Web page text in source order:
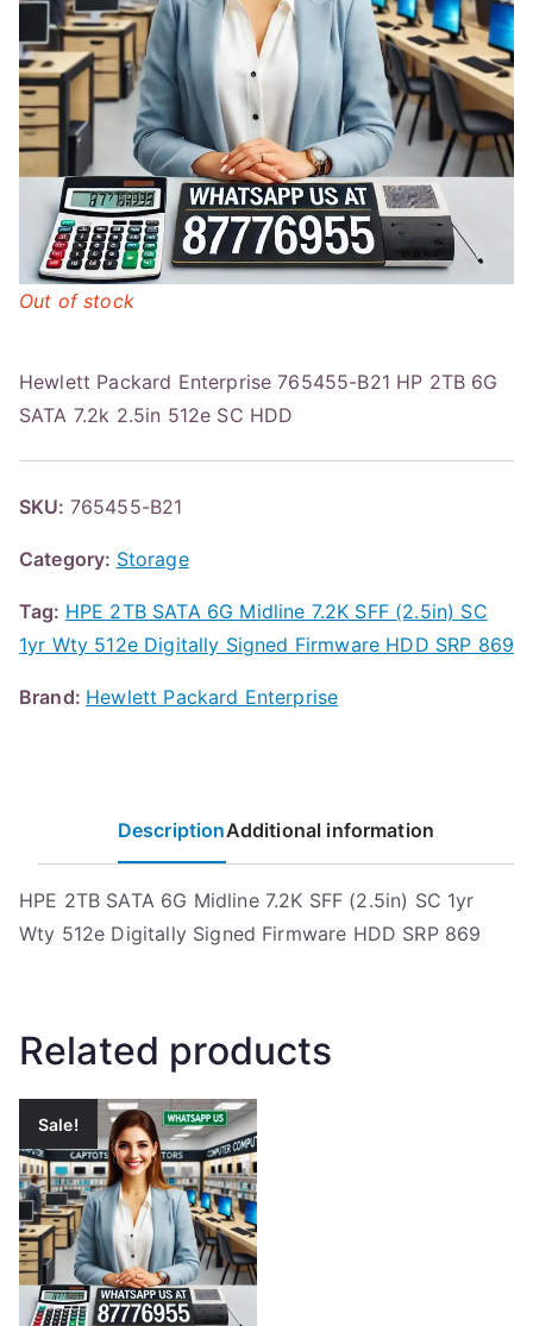
Hewlett Packard Enterprise 765455-B21 HP 2TB 6G
SATA 7.2k 2.5in 512e SC HDD
Out of stock
SKU: 765455-B21
Category: Storage
Tag: HPE 2TB SATA 6G Midline 7.2K SFF (2.5in) SC
1yr Wty 512e Digitally Signed Firmware HDD SRP 869
Brand: Hewlett Packard Enterprise
DescriptionAdditional information
HPE 2TB SATA 6G Midline 7.2K SFF (2.5in) SC 1yr
Wty 512e Digitally Signed Firmware HDD SRP 869
Related products
Sale!